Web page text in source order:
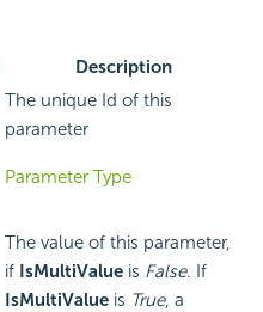
Description
The unique Id of this
parameter
Parameter Type
The value of this parameter,
if IsMultiValue is False. If
IsMultiValue is True, a